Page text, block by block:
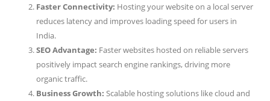
Faster Connectivity: Hosting your website on a local server
reduces latency and improves loading speed for users in
India.
SEO Advantage: Faster websites hosted on reliable servers
positively impact search engine rankings, driving more
organic traffic.
Business Growth: Scalable hosting solutions like cloud and